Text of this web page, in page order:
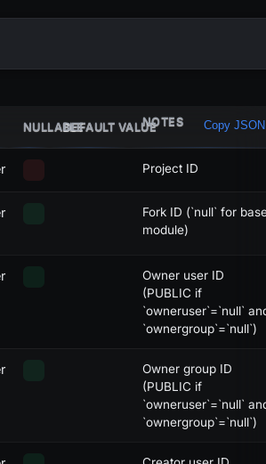
ACTIVITY ID
0
1
3
4
6
7
NULLABLEDEFAULT VALUENOTES Copy JSON
Project ID
Fork ID (`null` for
module)
Owner user ID
(PUBLIC if
`owneruser`=`null`
`ownergroup`=`null`)
Owner group ID
(PUBLIC if
`owneruser`=`null`
`ownergroup`=`null`)